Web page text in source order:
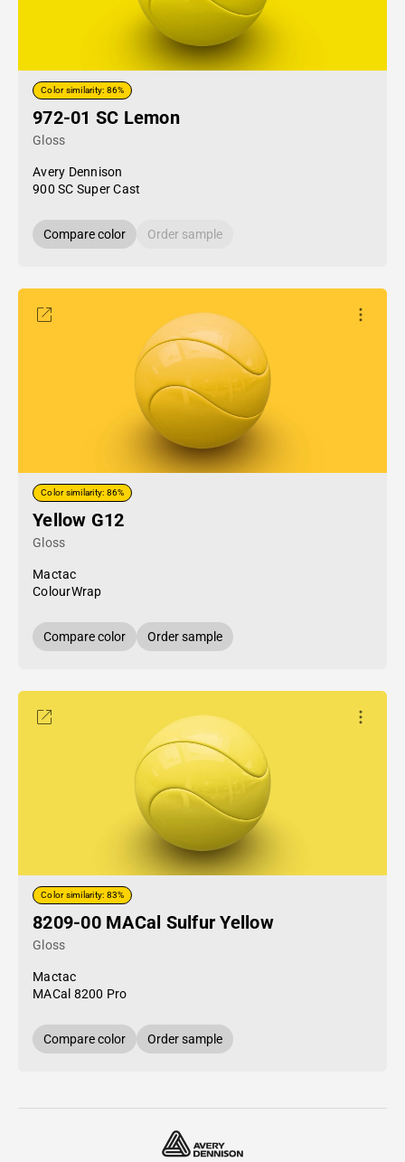
Color similarity: 86%
972-01 SC Lemon
Gloss
Avery Dennison
900 SC Super Cast
Compare color Order sample
Color similarity: 86%
Yellow G12
Gloss
Mactac
ColourWrap
Compare color Order sample
Color similarity: 83%
8209-00 MACal Sulfur Yellow
Gloss
Mactac
MACal 8200 Pro
Compare color Order sample